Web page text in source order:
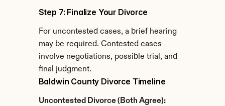
Step 7: Finalize Your Divorce
For uncontested cases, a brief hearing
may be required. Contested cases
involve negotiations, possible trial, and
final judgment.
Baldwin County Divorce Timeline
Uncontested Divorce (Both Agree):